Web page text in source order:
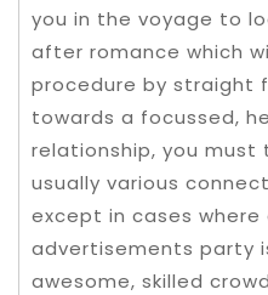
you in the voyage to
after romance which
procedure by straight
towards a focussed,
relationship, you must
usually various
except in cases where
advertisements party
awesome, skilled